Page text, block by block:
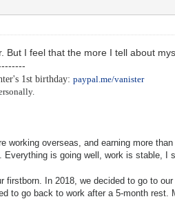
But I feel that the more I tell about
1st birthday:paypal.me/vanister
working overseas, and earning more
Everything is going well, work is stable,
firstborn. In 2018, we decided to go to
to go back to work after a 5-month